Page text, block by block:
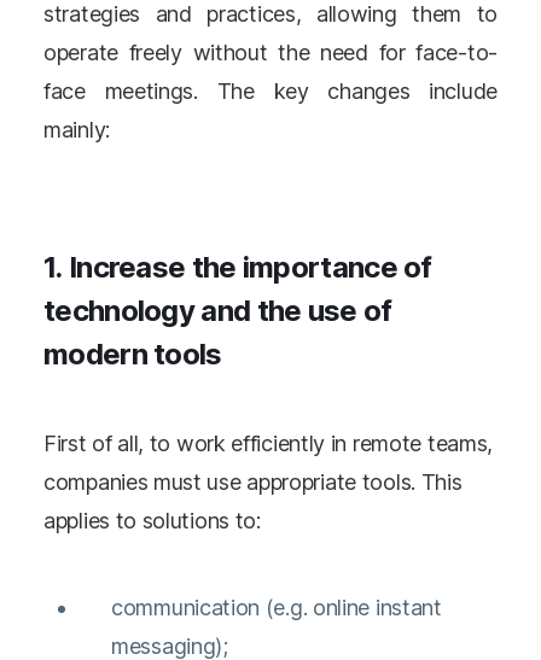
strategies and practices, allowing them to
operate freely without the need for face-to-
face meetings. The key changes include
mainly:
1. Increase the importance of
technology and the use of
modern tools
First of all, to work efficiently in remote teams,
companies must use appropriate tools. This
applies to solutions to:
communication (e.g. online instant
messaging);